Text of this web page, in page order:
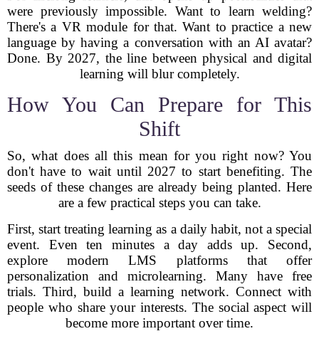
were previously impossible. Want to learn welding?
There's a VR module for that. Want to practice a new
language by having a conversation with an AI avatar?
Done. By 2027, the line between physical and digital
learning will blur completely.
How You Can Prepare for This
Shift
So, what does all this mean for you right now? You
don't have to wait until 2027 to start benefiting. The
seeds of these changes are already being planted. Here
are a few practical steps you can take.
First, start treating learning as a daily habit, not a special
event. Even ten minutes a day adds up. Second,
explore modern LMS platforms that offer
personalization and microlearning. Many have free
trials. Third, build a learning network. Connect with
people who share your interests. The social aspect will
become more important over time.